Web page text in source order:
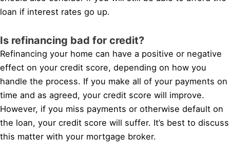
loan if interest rates go up.
Is refinancing bad for credit?
Refinancing your home can have a positive or negative
effect on your credit score, depending on how you
handle the process. If you make all of your payments on
time and as agreed, your credit score will improve.
However, if you miss payments or otherwise default on
the loan, your credit score will suffer. It’s best to discuss
this matter with your mortgage broker.